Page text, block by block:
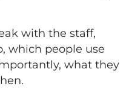
with the staff,
which people use
what they